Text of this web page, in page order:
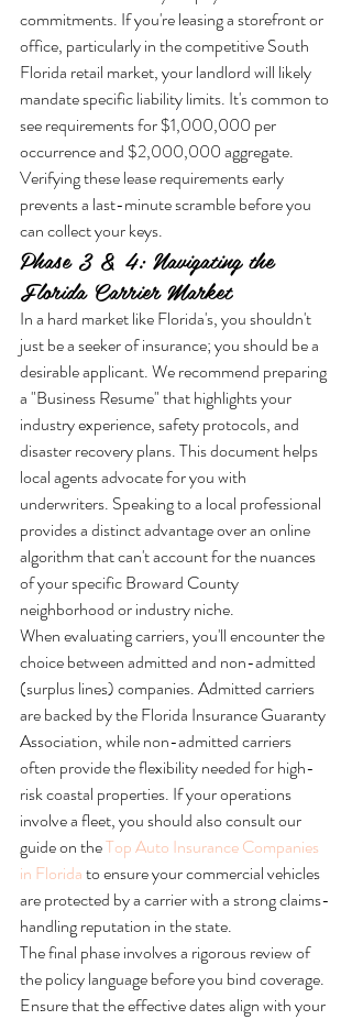
commitments. If you're leasing a storefront or
office, particularly in the competitive South
Florida retail market, your landlord will likely
mandate specific liability limits. It's common to
see requirements for $1,000,000 per
occurrence and $2,000,000 aggregate.
Verifying these lease requirements early
prevents a last-minute scramble before you
can collect your keys.
Phase 3 & 4: Navigating the
Florida Carrier Market
In a hard market like Florida's, you shouldn't
just be a seeker of insurance; you should be a
desirable applicant. We recommend preparing
a "Business Resume" that highlights your
industry experience, safety protocols, and
disaster recovery plans. This document helps
local agents advocate for you with
underwriters. Speaking to a local professional
provides a distinct advantage over an online
algorithm that can't account for the nuances
of your specific Broward County
neighborhood or industry niche.
When evaluating carriers, you'll encounter the
choice between admitted and non-admitted
(surplus lines) companies. Admitted carriers
are backed by the Florida Insurance Guaranty
Association, while non-admitted carriers
often provide the flexibility needed for high-
risk coastal properties. If your operations
involve a fleet, you should also consult our
guide on the Top Auto Insurance Companies
in Florida to ensure your commercial vehicles
are protected by a carrier with a strong claims-
handling reputation in the state.
The final phase involves a rigorous review of
the policy language before you bind coverage.
Ensure that the effective dates align with your